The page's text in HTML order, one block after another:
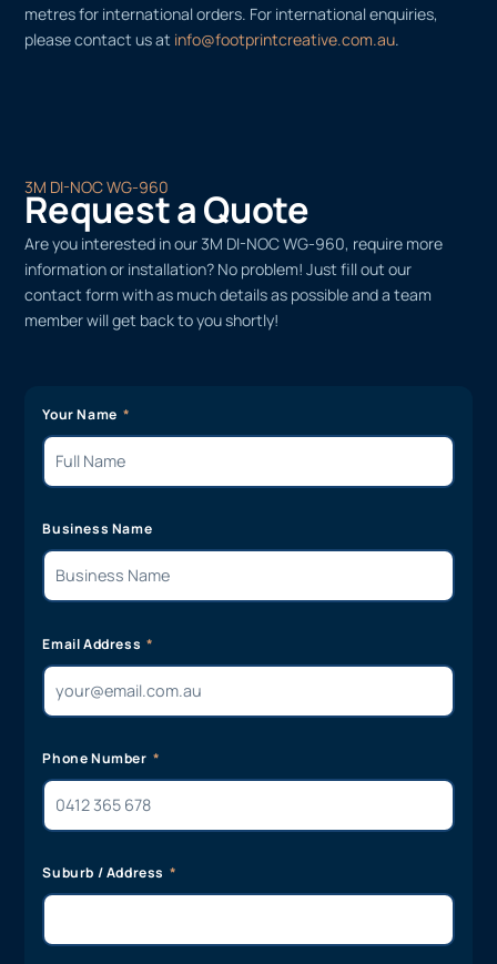
metres for international orders. For international enquiries,
please contact us at info@footprintcreative.com.au.
3M DI-NOC WG-960
Request a Quote
Are you interested in our 3M DI-NOC WG-960, require more
information or installation? No problem! Just fill out our
contact form with as much details as possible and a team
member will get back to you shortly!
Your Name
Business Name
Email Address
Phone Number
Suburb / Address